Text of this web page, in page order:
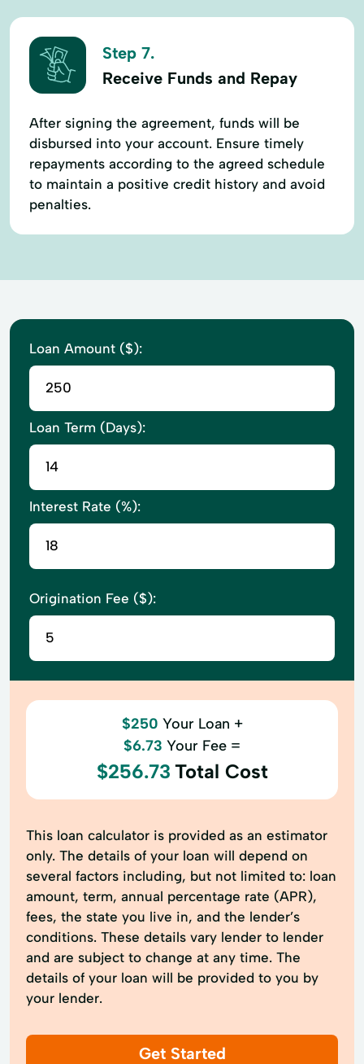
Step 7.
Receive Funds and Repay
After signing the agreement, funds will be
disbursed into your account. Ensure timely
repayments according to the agreed schedule
to maintain a positive credit history and avoid
penalties.
Loan Amount ($):
Loan Term (Days):
Interest Rate (%):
Origination Fee ($):
$250 Your Loan +
$6.73 Your Fee =
$256.73 Total Cost
This loan calculator is provided as an estimator
only. The details of your loan will depend on
several factors including, but not limited to: loan
amount, term, annual percentage rate (APR),
fees, the state you live in, and the lender’s
conditions. These details vary lender to lender
and are subject to change at any time. The
details of your loan will be provided to you by
your lender.
Get Started